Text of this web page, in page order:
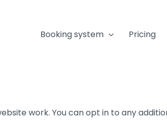
Booking system Pricing
work. You can opt in to any